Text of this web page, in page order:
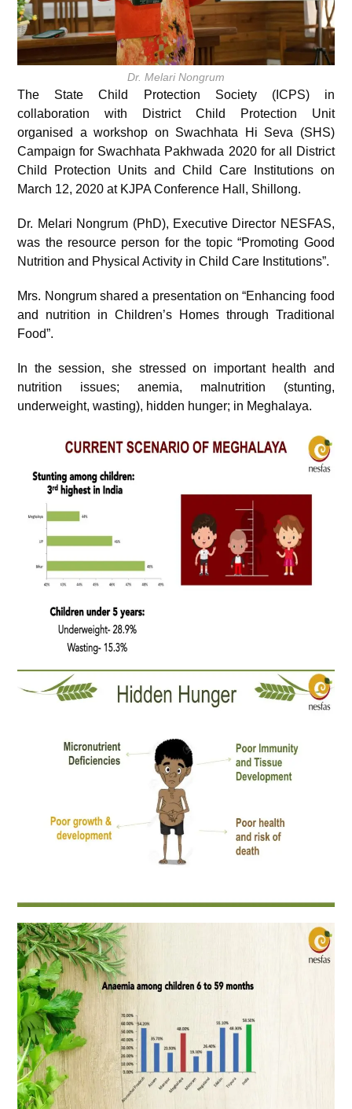
Dr. Melari Nongrum
The State Child Protection Society (ICPS) in
collaboration with District Child Protection Unit
organised a workshop on Swachhata Hi Seva (SHS)
Campaign for Swachhata Pakhwada 2020 for all District
Child Protection Units and Child Care Institutions on
March 12, 2020 at KJPA Conference Hall, Shillong.
Dr. Melari Nongrum (PhD), Executive Director NESFAS,
was the resource person for the topic “Promoting Good
Nutrition and Physical Activity in Child Care Institutions”.
Mrs. Nongrum shared a presentation on “Enhancing food
and nutrition in Children’s Homes through Traditional
Food”.
In the session, she stressed on important health and
nutrition issues; anemia, malnutrition (stunting,
underweight, wasting), hidden hunger; in Meghalaya.